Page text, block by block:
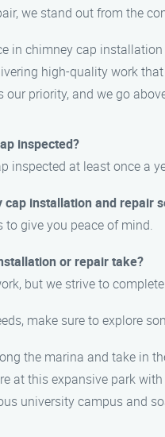
we stand out from the
in chimney cap
high-quality work
our priority, and we go
inspected?
inspected at least once a
installation and repair
to give you peace of mind.
or repair take?
but we strive to
make sure to explore
the marina and take in
at this expansive park
university campus and